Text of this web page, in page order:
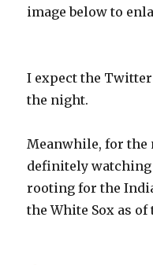
image below to
I expect the
the night.
Meanwhile, for the
definitely
rooting for the
the White Sox as